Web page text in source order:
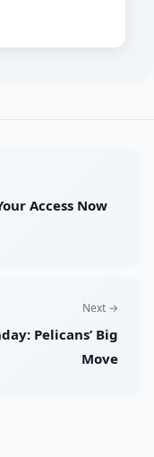
Access Now
Next →
Pelicans’ Big
Move